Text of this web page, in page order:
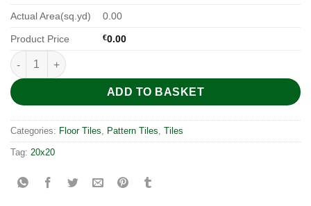
Actual Area(sq.yd) 0.00
Product Price €0.00
Yorkshire Pattern 20x20 quantity
ADD TO BASKET
Categories: Floor Tiles Pattern Tiles Tiles
Tag: 20x20